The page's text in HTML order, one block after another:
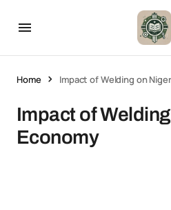
Home Impact of Welding on
Impact of
Economy